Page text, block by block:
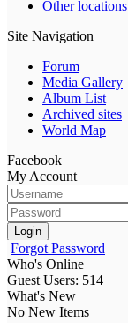
Other locations
Site Navigation
Forum
Media Gallery
Album List
Archived sites
World Map
Facebook
My Account
Login
Forgot Password
Who's Online
Guest Users: 514
What's New
No New Items